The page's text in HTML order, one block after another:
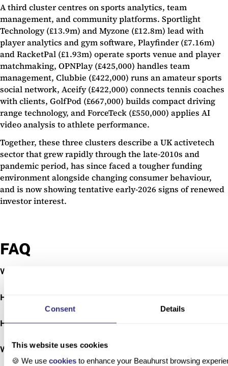
Consent Details
This website uses cookies
🍪 We use cookies to enhance your Beauhurst browsing
A third cluster centres on sports analytics, team
management, and community platforms. Sportlight
Technology (£13.9m) and Myzone (£12.8m) lead with
player analytics and gym software, Playfinder (£7.16m)
and RacketPal (£1.93m) operate sports venue and player
matchmaking, OPNPlay (£425,000) handles team
management, Clubbie (£422,000) runs an amateur sports
social network, Aceify (£422,000) connects tennis coaches
with clients, GolfPod (£667,000) builds compact driving
range technology, and ForceTeck (£550,000) applies AI
video analysis to athlete performance.
Together, these three clusters describe a UK activetech
sector that grew rapidly through the late-2010s and
pandemic period, has since faced a tougher funding
environment alongside changing consumer behaviour,
and is now showing tentative early-2026 signs of renewed
investor interest.
FAQ
What are the top 50 activetech companies?
How are they ranked?
How much funding have they raised?
What is activetech?